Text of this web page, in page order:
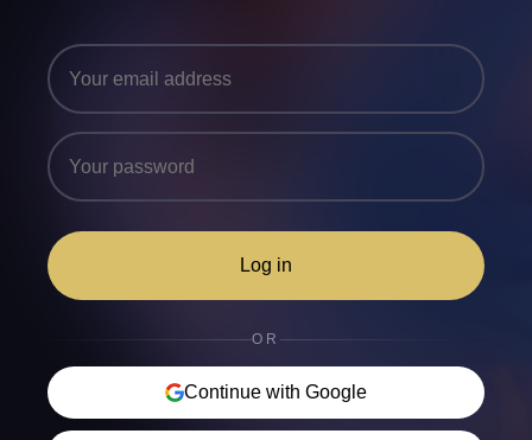
Log in
OR
Continue with Google